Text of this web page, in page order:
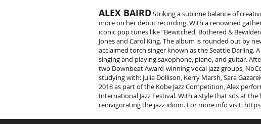
ALEX BAIRDStriking a sublime balance of
more on her debut recording. With a renowned
iconic pop tunes like “Bewitched, Bothered &
Jones and Carol King. The album is rounded out by
acclaimed torch singer known as the Seattle Darling.
singing and playing saxophone, piano, and guitar.
two Downbeat Award-winning vocal jazz groups,
studying with: Julia Dollison, Kerry Marsh, Sara
2018 as part of the Kobe Jazz Competition, Alex
International Jazz Festival. With a style that sits at
reinvigorating the jazz idiom. For more info visit: